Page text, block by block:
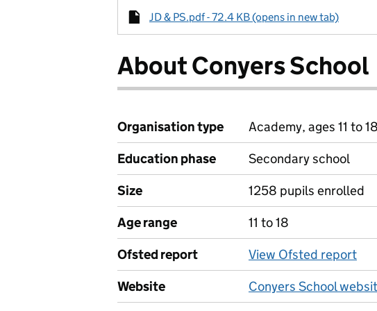
JD & PS.pdf - 72.4 KB (opens in new tab)
About Conyers School
Organisation type
Academy, ages 11 to
Education phase
Secondary school
Size
1258 pupils enrolled
Age range
11 to 18
Ofsted report
View Ofsted report
Website
Conyers School